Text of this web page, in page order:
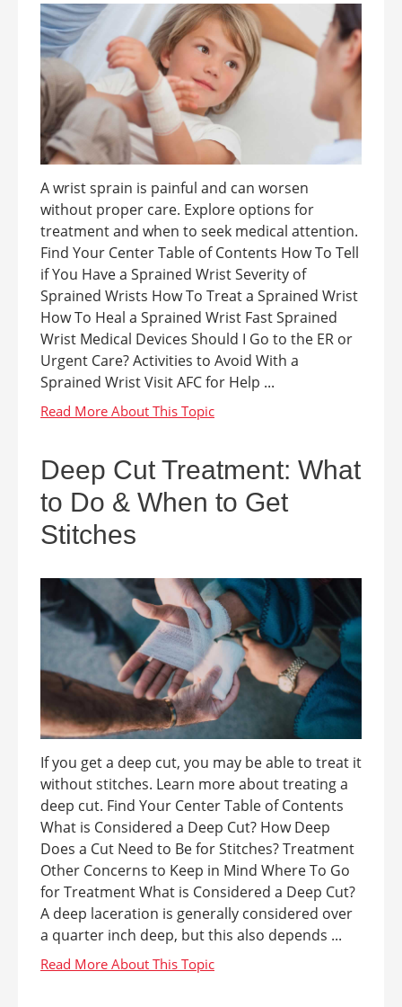
A wrist sprain is painful and can worsen
without proper care. Explore options for
treatment and when to seek medical attention.
Find Your Center Table of Contents How To Tell
if You Have a Sprained Wrist Severity of
Sprained Wrists How To Treat a Sprained Wrist
How To Heal a Sprained Wrist Fast Sprained
Wrist Medical Devices Should I Go to the ER or
Urgent Care? Activities to Avoid With a
Sprained Wrist Visit AFC for Help ...
Deep Cut Treatment: What
to Do & When to Get
Stitches
If you get a deep cut, you may be able to treat it
without stitches. Learn more about treating a
deep cut. Find Your Center Table of Contents
What is Considered a Deep Cut? How Deep
Does a Cut Need to Be for Stitches? Treatment
Other Concerns to Keep in Mind Where To Go
for Treatment What is Considered a Deep Cut?
A deep laceration is generally considered over
a quarter inch deep, but this also depends ...